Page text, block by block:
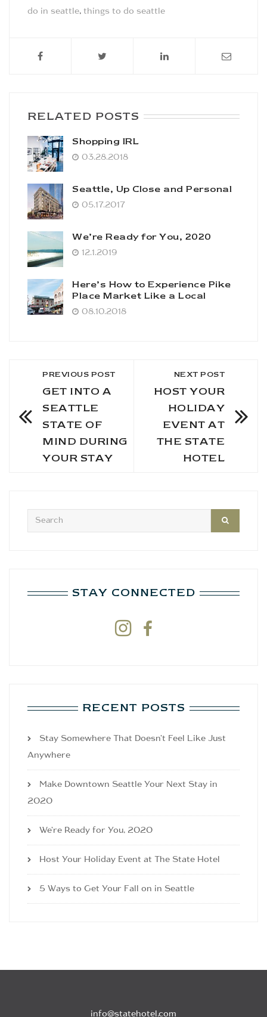
do in seattle, things to do seattle
RELATED POSTS
Shopping IRL
03.28.2018
Seattle, Up Close and Personal
05.17.2017
We’re Ready for You, 2020
12.1.2019
Here’s How to Experience Pike
Place Market Like a Local
08.10.2018
PREVIOUS POST
GET INTO A
SEATTLE
STATE OF
MIND DURING
YOUR STAY
NEXT POST
HOST YOUR
HOLIDAY
EVENT AT
THE STATE
HOTEL
STAY CONNECTED
 
RECENT POSTS
Stay Somewhere That Doesn’t Feel Like Just
Anywhere
Make Downtown Seattle Your Next Stay in
2020
We’re Ready for You, 2020
Host Your Holiday Event at The State Hotel
5 Ways to Get Your Fall on in Seattle
info@statehotel.com